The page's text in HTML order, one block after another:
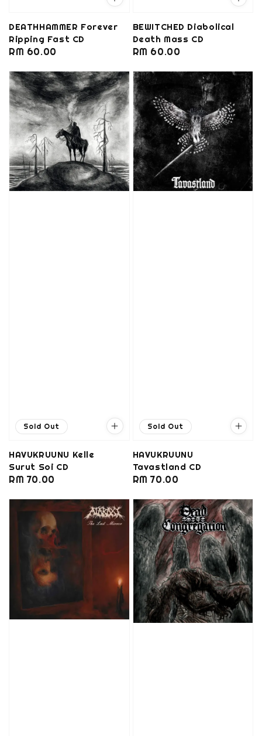
DEATHHAMMER Forever
Ripping Fast CD
Regular
RM 60.00
BEWITCHED Diabolical
Death Mass CD
Regular
RM 60.00
Sold Out
HAVUKRUUNU Kelle
Surut Soi CD
Regular
RM 70.00
Sold Out
HAVUKRUUNU
Tavastland CD
Regular
RM 70.00